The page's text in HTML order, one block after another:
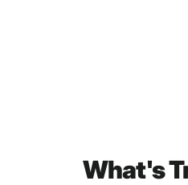
What's